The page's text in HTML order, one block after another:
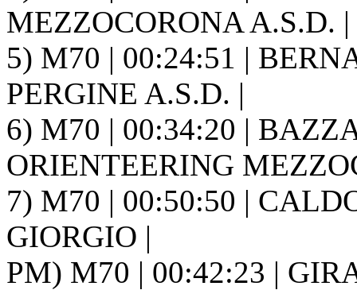
MEZZOCORONA A.S.D. |
5) M70 | 00:24:51 |
PERGINE A.S.D. |
6) M70 | 00:34:20 |
ORIENTEERING
7) M70 | 00:50:50 |
GIORGIO |
PM) M70 | 00:42:23 |